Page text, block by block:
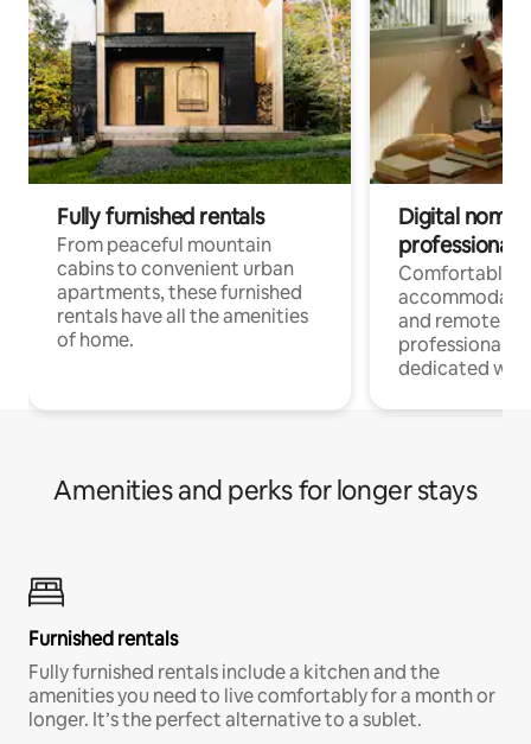
Fully furnished rentals
From peaceful mountain
cabins to convenient urban
apartments, these furnished
rentals have all the amenities
of home.
Digital
professionals
Comfortable
and remote
professionals
dedicated
Amenities and perks for longer stays
Furnished rentals
Fully furnished rentals include a kitchen and the
amenities you need to live comfortably for a month or
longer. It’s the perfect alternative to a sublet.